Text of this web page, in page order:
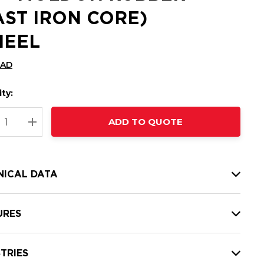
IRON CORE)
QUANTITY:
INCREASE QUANTITY:
ADD TO QUOTE
DATA